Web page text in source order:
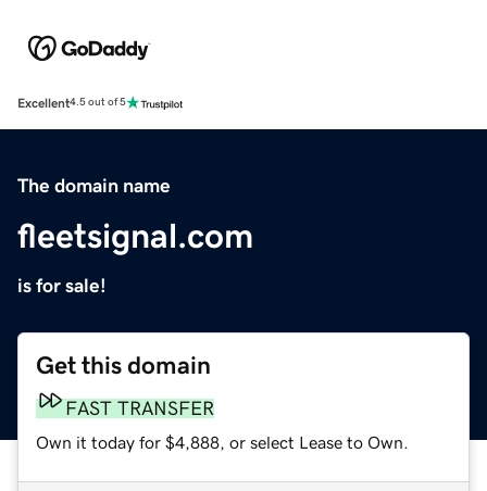
Excellent4.5 out of 5
The domain name
fleetsignal.com
is for sale!
Get this domain
FAST TRANSFER
Own it today for $4,888, or select Lease to Own.